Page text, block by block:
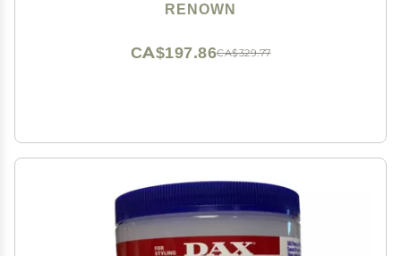
RENOWN
CA$329.77
CA$197.86